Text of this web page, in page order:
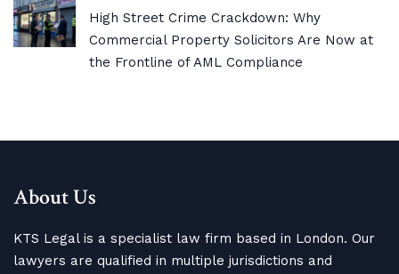
High Street Crime Crackdown: Why
Commercial Property Solicitors Are Now at
the Frontline of AML Compliance
About Us
KTS Legal is a specialist law firm based in London. Our
lawyers are qualified in multiple jurisdictions and